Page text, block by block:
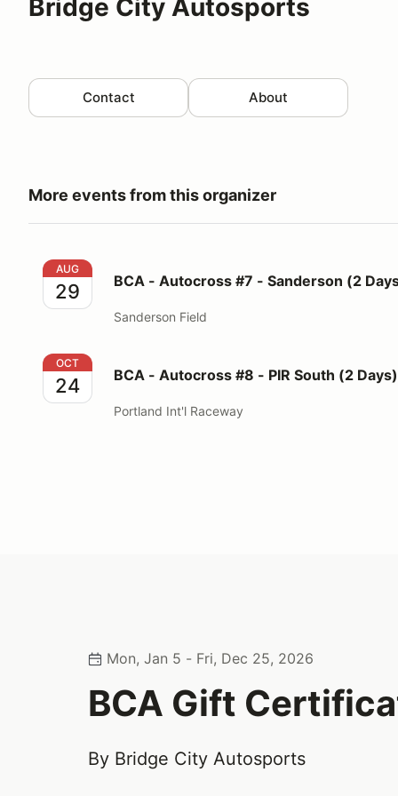
Bridge City Autosports
Contact About
More events from this organizer
BCA - Autocross #7 - Sanderson (2 Days)
AUG
29 BCA - Autocross #7 - Sanderson (2
Sanderson Field
BCA - Autocross #8 - PIR South (2 Days)
OCT
24 BCA - Autocross #8 - PIR South (2 Days)
Portland Int'l Raceway
Mon, Jan 5 - Fri, Dec 25, 2026
BCA Gift
By Bridge City Autosports